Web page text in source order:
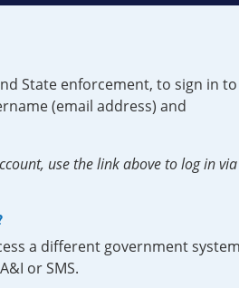
State enforcement, to sign in to
(email address) and
use the link above to log in via
a different government
or SMS.